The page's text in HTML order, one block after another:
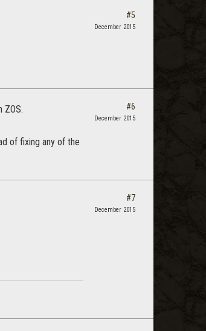
#5
December 2015
ZOS.
of fixing any of the
#6
December 2015
#7
December 2015